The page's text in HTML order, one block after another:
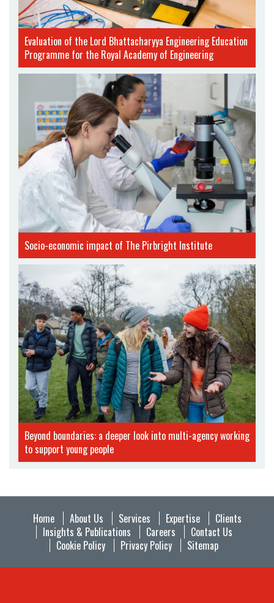
Evaluation of the Lord Bhattacharyya Engineering Education
Programme for the Royal Academy of Engineering
Socio-economic impact of The Pirbright Institute
Beyond boundaries: a deeper look into multi-agency working
to support young people
Home About Us Services Expertise
Clients
Insights & Publications
Careers
Contact Us
Cookie Policy
Privacy Policy Sitemap